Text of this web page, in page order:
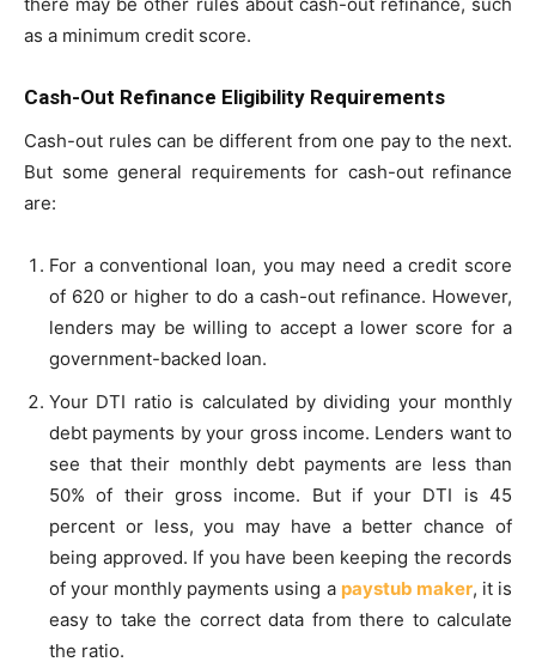
as a minimum credit score.
Cash-Out Refinance Eligibility Requirements
Cash-out rules can be different from one payto the next.
But some general requirements for cash-out refinance
are:
For a conventional loan, you may need a credit score
of 620 or higher to do a cash-out refinance. However,
lenders may be willing to accept a lower score for a
government-backed loan.
Your DTI ratio is calculated by dividing your monthly
debt payments by your gross income. Lenders want to
see that their monthly debt payments are less than
50% of their gross income. But if your DTI is 45
percent or less, you may have a better chance of
being approved. If you have been keeping the records
of your monthly payments using a paystub maker, it is
easy to take the correct data from there to calculate
the ratio.